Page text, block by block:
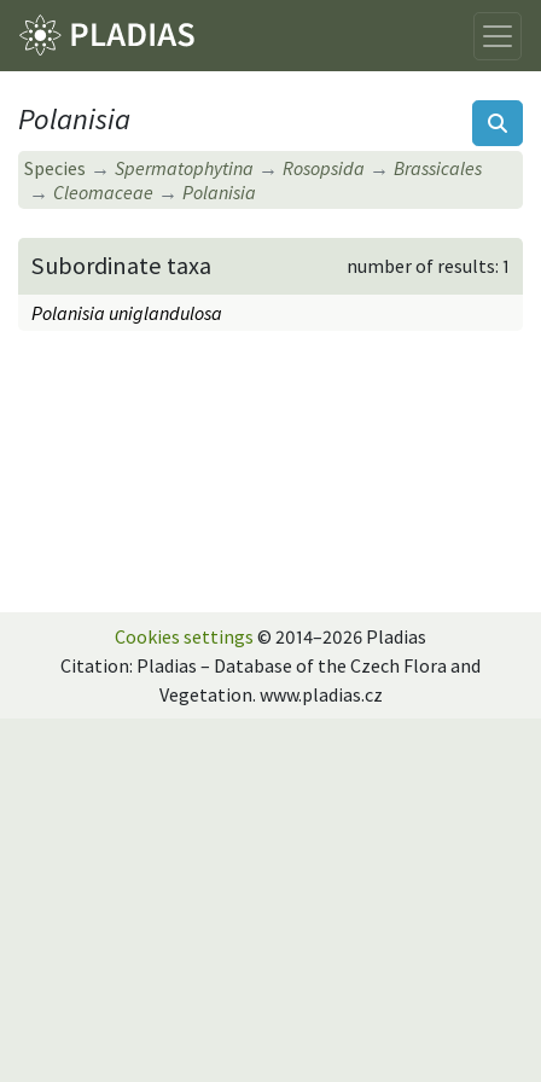
Polanisia
Species Spermatophytina Rosopsida
Brassicales
Cleomaceae
Polanisia
Subordinate taxa
number of results: 1
Polanisia uniglandulosa
Cookies settings © 2014–2026 Pladias
Citation: Pladias – Database of the Czech Flora and
Vegetation. www.pladias.cz